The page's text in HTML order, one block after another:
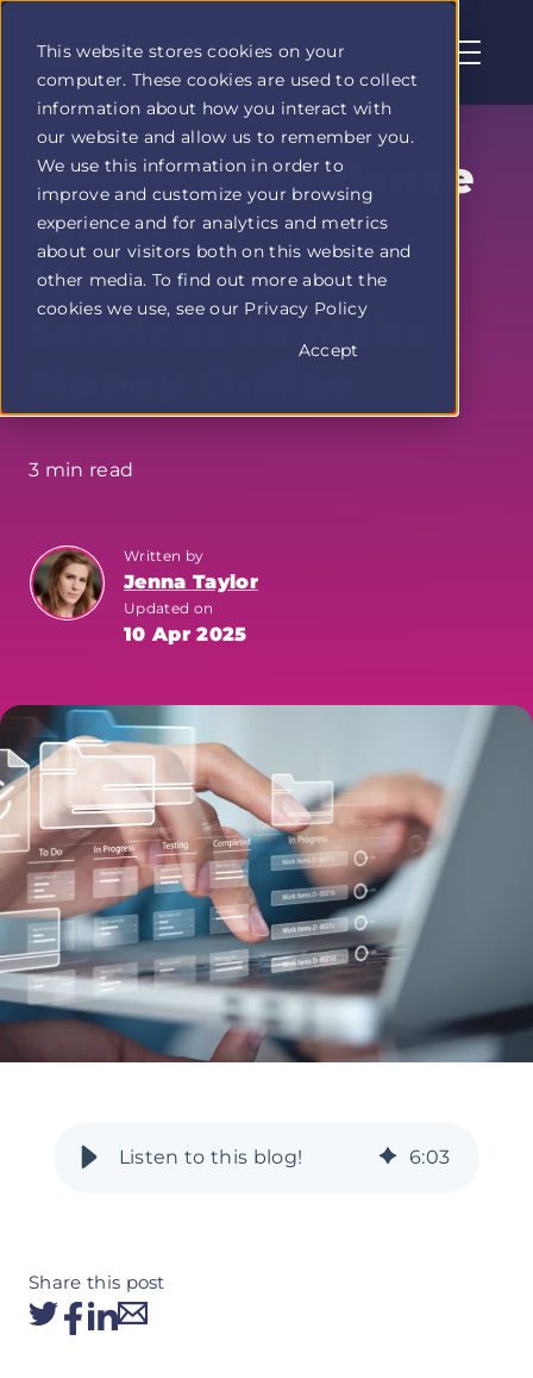
This website stores cookies on your
computer. These cookies are used to collect
information about how you interact with
our website and allow us to remember you.
We use this information in order to
improve and customize your browsing
experience and for analytics and metrics
about our visitors both on this website and
other media. To find out more about the
cookies we use, see our Privacy Policy
Accept
Profit
Duel
home
page
Offering Freelance
Project
Management
Services to Make
3 min read
Written by
Jenna Taylor
Updated on
10 Apr 2025
6:03
Share this post